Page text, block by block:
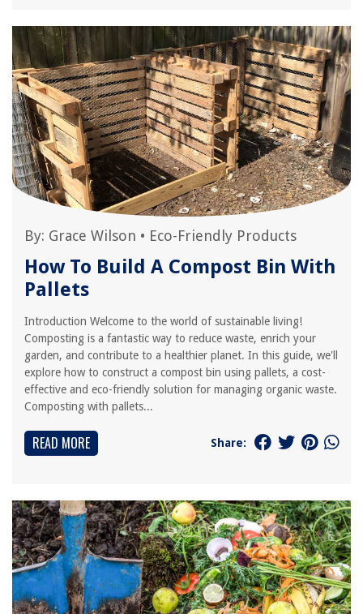
By: Grace Wilson • Eco-Friendly Products
How To Build A Compost Bin With
Pallets
Introduction Welcome to the world of sustainable living!
Composting is a fantastic way to reduce waste, enrich your
garden, and contribute to a healthier planet. In this guide, we'll
explore how to construct a compost bin using pallets, a cost-
effective and eco-friendly solution for managing organic waste.
Composting with pallets...
READ MORE Share: